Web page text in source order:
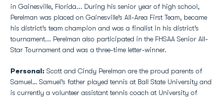
in Gainesville, Florida... During his senior year of high school,
Perelman was placed on Gainesville’s All-Area First Team, became
his district’s team champion and was a finalist in his district’s
tournament... Perelman also participated in the FHSAA Senior All-
Star Tournament and was a three-time letter-winner.
Personal: Scott and Cindy Perelman are the proud parents of
Samuel… Samuel’s father played tennis at Ball State University and
is currently a volunteer assistant tennis coach at University of